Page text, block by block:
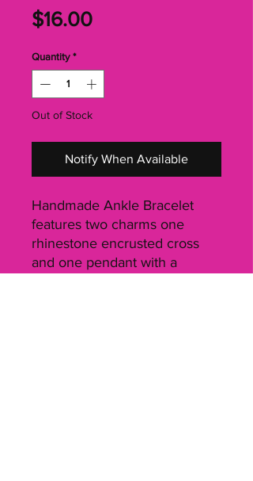
$16.00Price
Quantity *
Out of Stock
Notify When Available
Handmade Ankle Bracelet
features two charms one
rhinestone encrusted cross
and one pendant with a